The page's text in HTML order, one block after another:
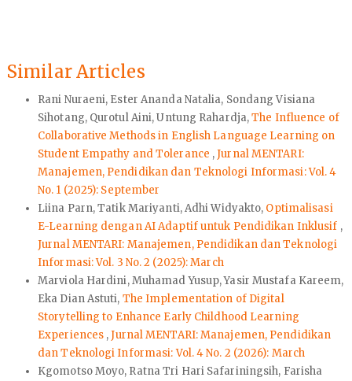
Similar Articles
Rani Nuraeni, Ester Ananda Natalia, Sondang Visiana
Sihotang, Qurotul Aini, Untung Rahardja,The Influence of
Collaborative Methods in English Language Learning on
Student Empathy and Tolerance ,Jurnal MENTARI:
Manajemen, Pendidikan dan Teknologi Informasi: Vol. 4
No. 1 (2025): September
Liina Parn, Tatik Mariyanti, Adhi Widyakto, Optimalisasi
E-Learning dengan AI Adaptif untuk Pendidikan Inklusif ,
Jurnal MENTARI: Manajemen, Pendidikan dan Teknologi
Informasi: Vol. 3 No. 2 (2025): March
Marviola Hardini, Muhamad Yusup, Yasir Mustafa Kareem,
Eka Dian Astuti, The Implementation of Digital
Storytelling to Enhance Early Childhood Learning
Experiences ,Jurnal MENTARI: Manajemen, Pendidikan
dan Teknologi Informasi: Vol. 4 No. 2 (2026): March
Kgomotso Moyo, Ratna Tri Hari Safariningsih, Farisha